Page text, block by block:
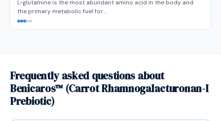
L-glutamine is the most abundant amino acid in the body and
the primary metabolic fuel for…
Frequently asked questions about
Benicaros™ (Carrot Rhamnogalacturonan-I
Prebiotic)